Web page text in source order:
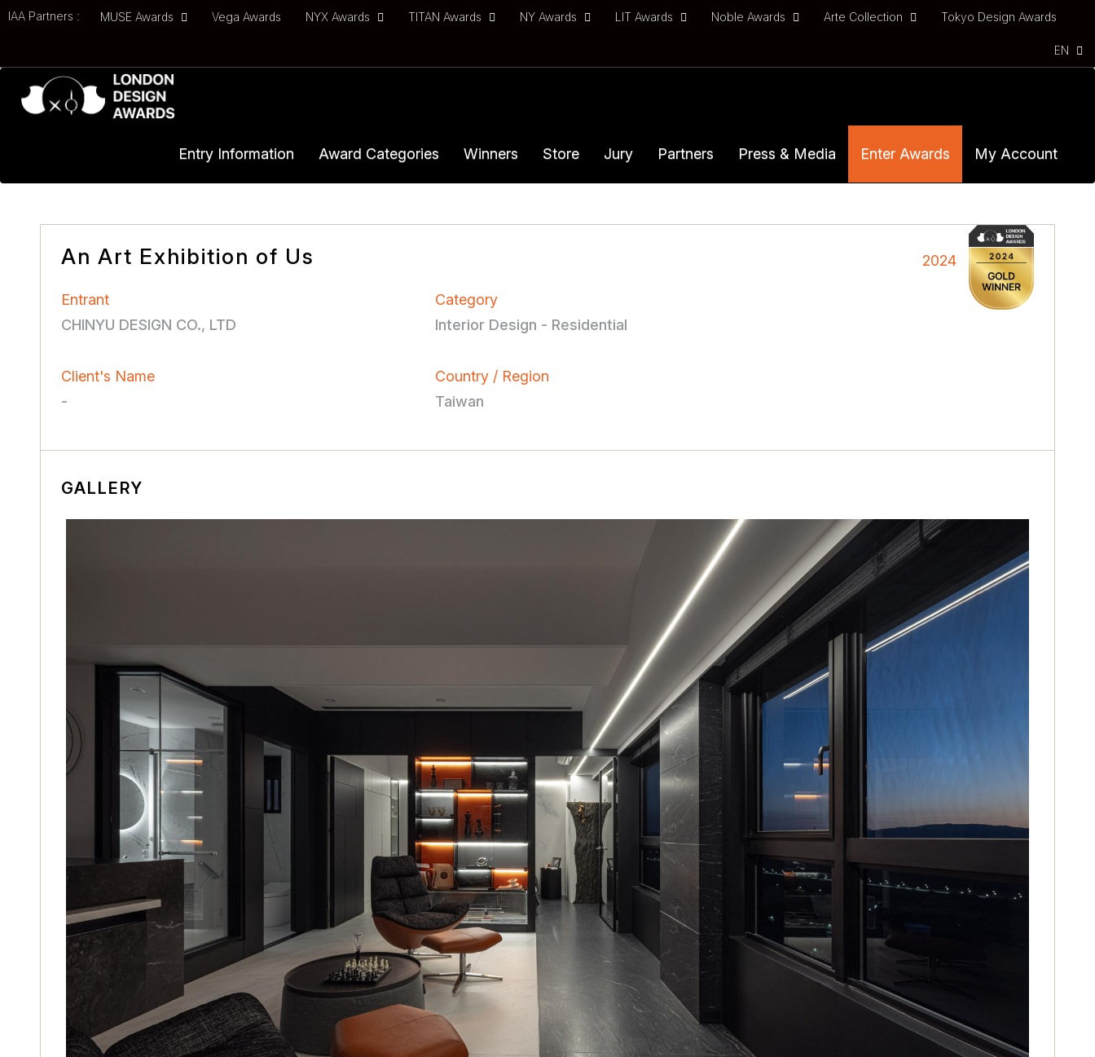
IAA Partners : MUSE Awards Vega Awards NYX Awards TITAN Awards NY Awards LIT Awards Noble Awards Arte Collection Tokyo Design Awards
EN
Entry Information Award Categories Winners Store Jury Partners Press & Media Enter Awards My Account
2024
An Art Exhibition of Us
Entrant
CHINYU DESIGN CO., LTD
Category
Interior Design - Residential
Client's Name
-
Country / Region
Taiwan
GALLERY